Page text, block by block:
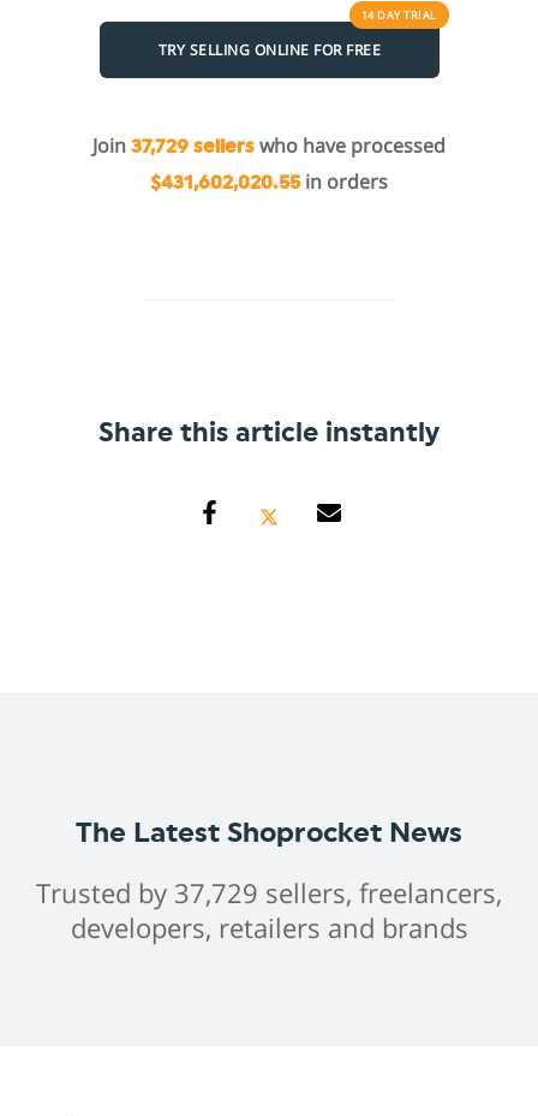
TRY SELLING ONLINE FOR FREE
14 DAYTRIAL
Join 37,729 sellers who have processed
$431,602,020.55in orders
Share this article instantly
The Latest Shoprocket News
Trusted by 37,729 sellers, freelancers,
developers, retailers and brands